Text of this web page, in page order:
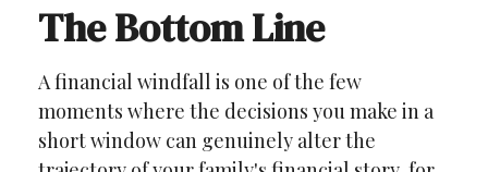
The Bottom Line
A financial windfall is one of the few
moments where the decisions you make in a
short window can genuinely alter the